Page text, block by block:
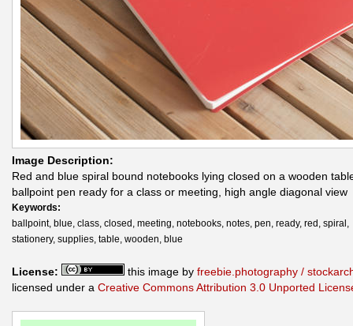
Image Description:
Red and blue spiral bound notebooks lying closed on a wooden
ballpoint pen ready for a class or meeting, high angle diagonal view
Keywords:
ballpoint, blue, class, closed, meeting, notebooks, notes, pen, ready, red, spiral,
stationery, supplies, table, wooden, blue
License: this image by freebie.photography /
licensed under a Creative Commons Attribution 3.0 Unported